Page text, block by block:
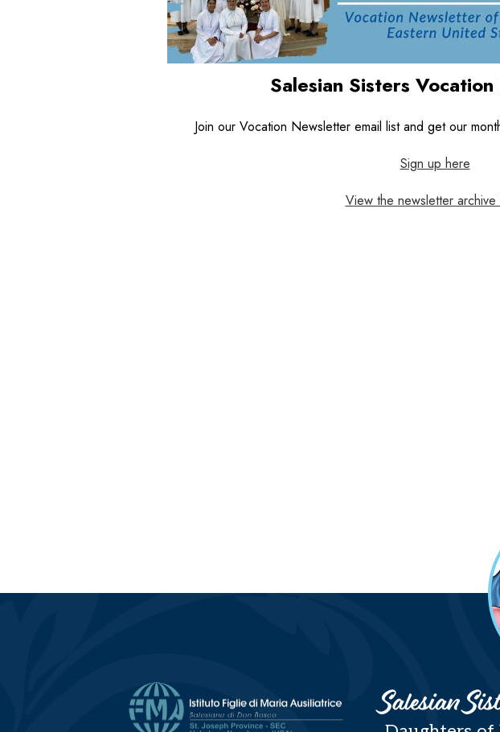
Salesian Sisters
Join our Vocation Newsletter email list and get our
Sign up here
View the newsletter archive
Salesian